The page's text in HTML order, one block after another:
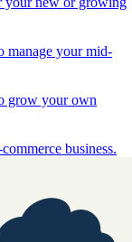
manage your mid-
grow your own
business.